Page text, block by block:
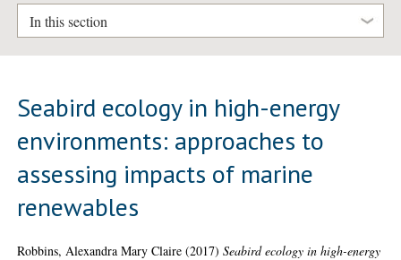
In this section
Seabird ecology in high-energy
environments: approaches to
assessing impacts of marine
renewables
Robbins, Alexandra Mary Claire (2017)Seabird ecology in high-energy